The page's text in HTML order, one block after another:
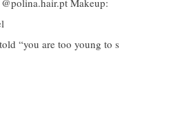
“you are too young to s